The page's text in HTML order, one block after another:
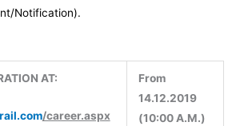
Notification).
AT:
/career.aspx
From
14.12.2019
(10:00 A.M.)